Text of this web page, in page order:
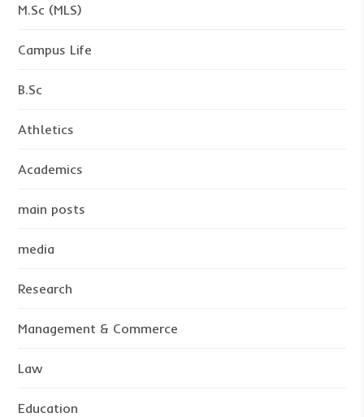
M.Sc (MLS)
Campus Life
B.Sc
Athletics
Academics
main posts
media
Research
Management & Commerce
Law
Education